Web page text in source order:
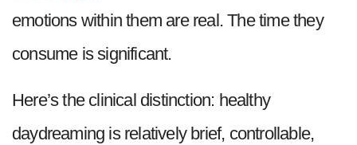
emotions within them are real. The time they
consume is significant.
Here’s the clinical distinction: healthy
daydreaming is relatively brief, controllable,